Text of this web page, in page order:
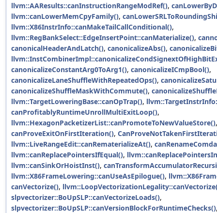
llvm::AAResults::canInstructionRangeModRef(),
llvm::canLowerMemCpyFamily(),
llvm::X86InstrInfo::canMakeTailCallConditional(),
llvm::RegBankSelect::EdgeInsertPoint::canMaterialize(),
canonicalHeaderAndLatch(), canonicalizeAbs(),
canonicalizeConstantArg0ToArg1(), canonicalizeICmpBool(),
canonicalizeLaneShuffleWithRepeatedOps(),
canonicalizeShuffleMaskWithCommute(),
llvm::TargetLoweringBase::canOpTrap(),
canProfitablyRuntimeUnrollMultiExitLoop(),
llvm::HexagonPacketizerList::canPromoteToNewValueStore()
canProveExitOnFirstIteration(),
llvm::LiveRangeEdit::canRematerializeAt(),
llvm::canReplacePointersIfEqual(),
llvm::canSinkOrHoistInst(),
llvm::X86FrameLowering::canUseAsEpilogue(),
canVectorize(),
slpvectorizer::BoUpSLP::canVectorizeLoads(),
slpvectorizer::BoUpSLP::canVersionBlockForRuntimeChecks()